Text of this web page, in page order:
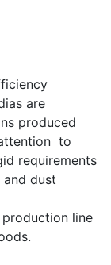
are
produced
to
requirements
and dust
line